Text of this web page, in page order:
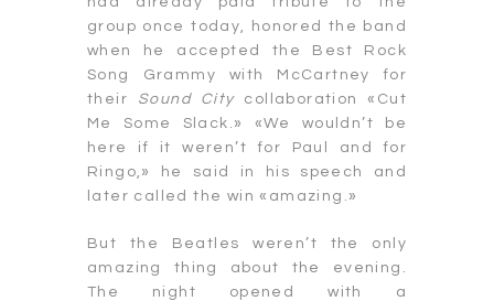
group once today, honored the band
when he accepted the Best Rock
Song Grammy with McCartney for
their Sound City collaboration «Cut
Me Some Slack.» «We wouldn’t be
here if it weren’t for Paul and for
Ringo,» he said in his speech and
later called the win «amazing.»
But the Beatles weren’t the only
amazing thing about the evening.
The night opened with a